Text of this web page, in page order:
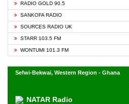
RADIO GOLD 90.5
SANKOFA RADIO
SOURCES RADIO UK
STARR 103.5 FM
WONTUMI 101.3 FM
Sefwi-Bekwai, Western Region - Ghana
NATAR Radio